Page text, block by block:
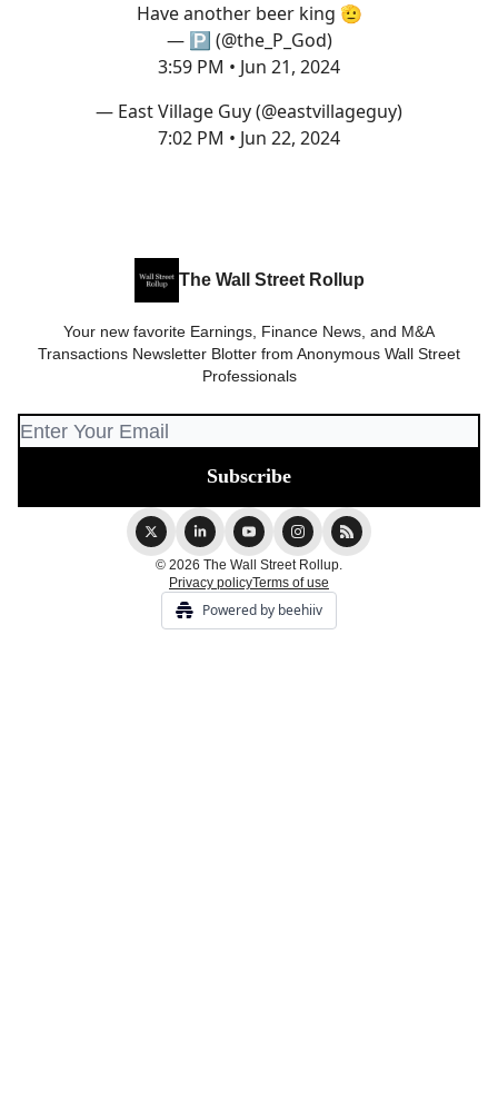
Have another beer king 🫡
— 🅿️ (@the_P_God)
3:59 PM • Jun 21, 2024
— East Village Guy (@eastvillageguy)
7:02 PM • Jun 22, 2024
The Wall Street Rollup
Your new favorite Earnings, Finance News, and M&A
Transactions Newsletter Blotter from Anonymous Wall Street
Professionals
© 2026 The Wall Street Rollup.
Privacy policyTerms of use
Powered by beehiiv